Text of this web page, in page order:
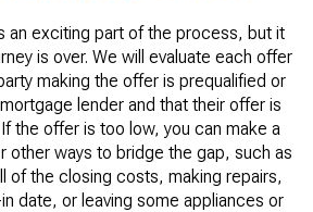
an exciting part of the process, but it
is over. We will evaluate each offer
making the offer is prequalified or
lender and that their offer is
the offer is too low, you can make a
other ways to bridge the gap, such as
of the closing costs, making repairs,
date, or leaving some appliances or